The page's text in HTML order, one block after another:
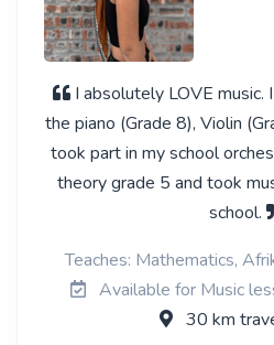
I absolutely LOVE
the piano (Grade 8), Violin
took part in my school
theory grade 5 and took
school.
Teaches: Mathematics,
Available for Music
30 km